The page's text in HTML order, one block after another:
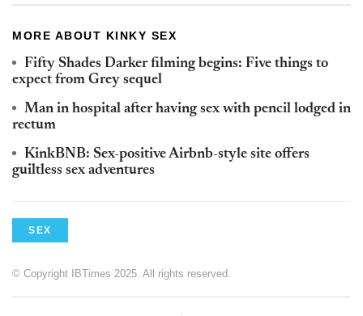
MORE ABOUT KINKY SEX
Fifty Shades Darker filming begins: Five things to
expect from Grey sequel
Man in hospital after having sex with pencil lodged in
rectum
KinkBNB: Sex-positive Airbnb-style site offers
guiltless sex adventures
SEX
© Copyright IBTimes 2025. All rights reserved.